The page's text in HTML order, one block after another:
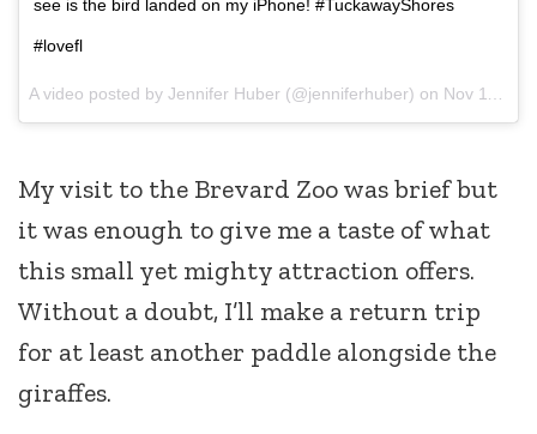
see is the bird landed on my iPhone! #TuckawayShores
#lovefl
A video posted by Jennifer Huber (@jenniferhuber) on Nov 11, 2014 at 1:52pm PST
My visit to the Brevard Zoo was brief but
it was enough to give me a taste of what
this small yet mighty attraction offers.
Without a doubt, I’ll make a return trip
for at least another paddle alongside the
giraffes.